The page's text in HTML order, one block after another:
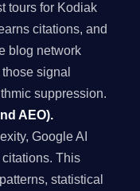
tours for Kodiak
citations, and
blog network
signal
suppression.
AEO).
Google AI
This
statistical